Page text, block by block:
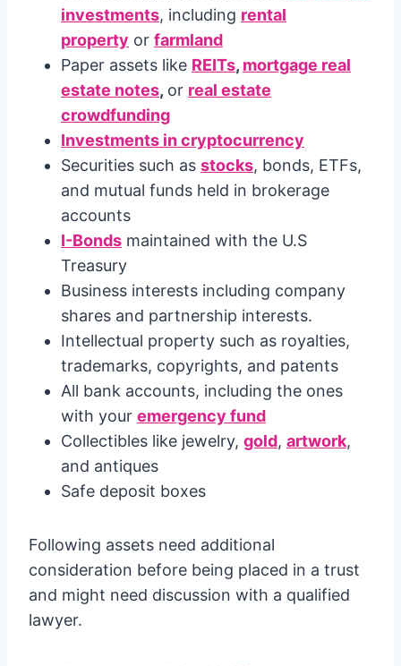
investments, including rental
property or farmland
Paper assets like REITs, mortgage real
estate notes, or real estate
crowdfunding
Investments in cryptocurrency
Securities such as stocks, bonds, ETFs,
and mutual funds held in brokerage
accounts
I-Bonds maintained with the U.S
Treasury
Business interests including company
shares and partnership interests.
Intellectual property such as royalties,
trademarks, copyrights, and patents
All bank accounts, including the ones
with your emergency fund
Collectibles like jewelry, gold, artwork,
and antiques
Safe deposit boxes
Following assets need additional
consideration before being placed in a trust
and might need discussion with a qualified
lawyer.